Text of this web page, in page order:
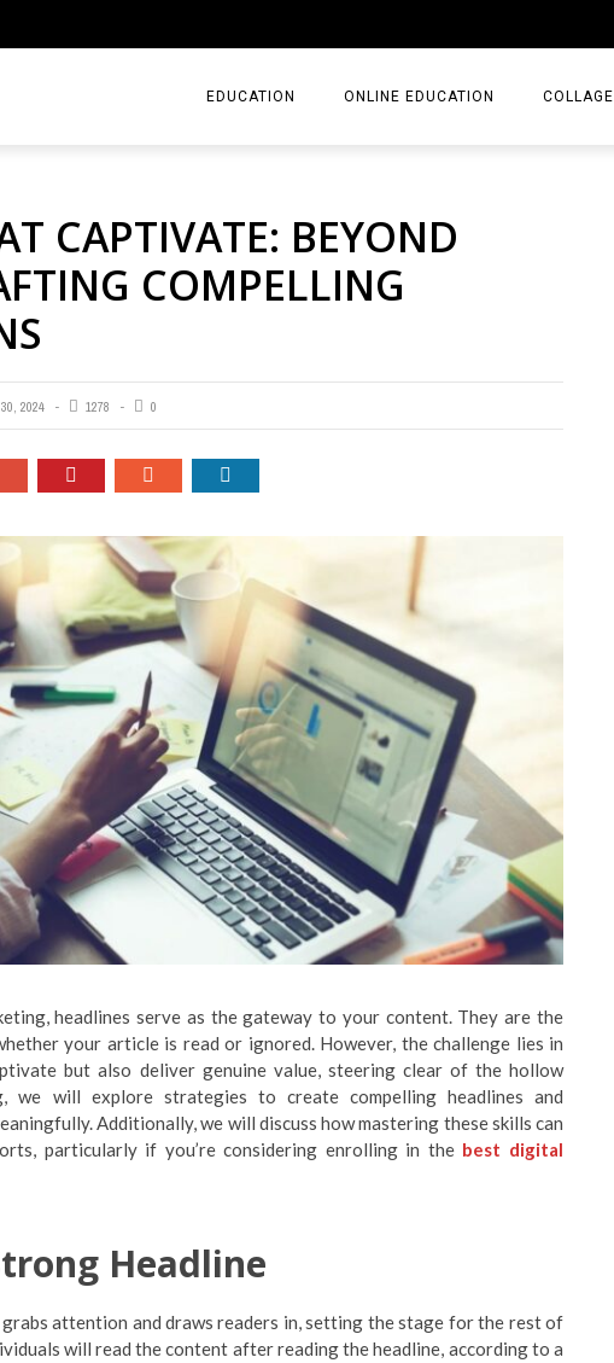
EDUCATION ONLINE EDUCATION COLLAGE
CAPTIVATE: BEYOND
COMPELLING
2024 1278 0
headlines serve as the gateway to your content. They are the
your article is read or ignored. However, the challenge lies in
but also deliver genuine value, steering clear of the hollow
we will explore strategies to create compelling headlines and
Additionally, we will discuss how mastering these skills can
particularly if you’re considering enrolling in the best digital
Headline
attention and draws readers in, setting the stage for the rest of
will read the content after reading the headline, according to a